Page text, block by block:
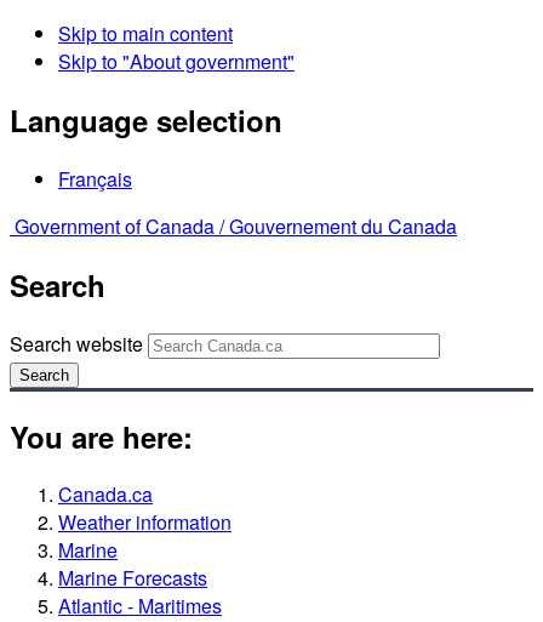
Skip to main content
Skip to "About government"
Language selection
Français
Government of Canada /Gouvernement du Canada
Search
Search website
Search
You are here:
Canada.ca
Weather information
Marine
Marine Forecasts
Atlantic - Maritimes